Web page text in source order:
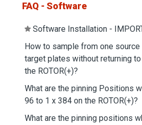
FAQ - Software
Software Installation -
How to sample from one
target plates without returning
the ROTOR(+)?
What are the pinning Positions
96 to 1 x 384 on the ROTOR(+)?
What are the pinning positions